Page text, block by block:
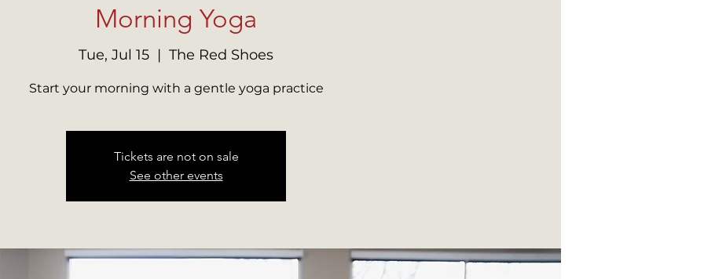
Morning Yoga
Tue, Jul 15
  |
The Red Shoes
Start your morning with a gentle yoga practice
Tickets are not on sale
See other events